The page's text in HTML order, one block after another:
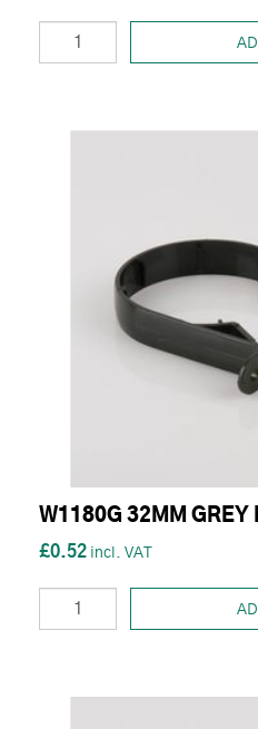
W1180G 32MM GREY
£0.52